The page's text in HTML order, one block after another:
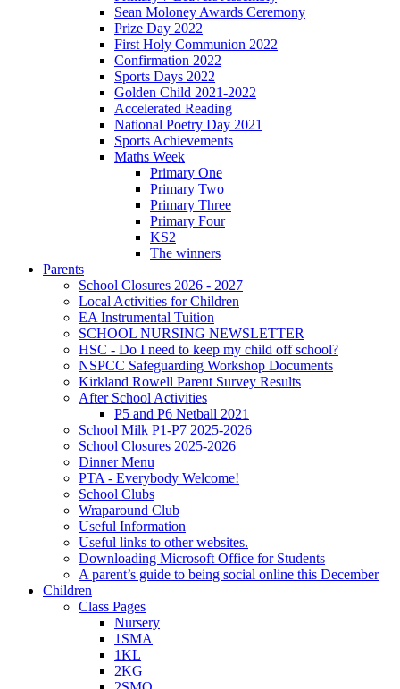
Sean Moloney Awards Ceremony
Prize Day 2022
First Holy Communion 2022
Confirmation 2022
Sports Days 2022
Golden Child 2021-2022
Accelerated Reading
National Poetry Day 2021
Sports Achievements
Maths Week
Primary One
Primary Two
Primary Three
Primary Four
KS2
The winners
Parents
School Closures 2026 - 2027
Local Activities for Children
EA Instrumental Tuition
SCHOOL NURSING NEWSLETTER
HSC - Do I need to keep my child off school?
NSPCC Safeguarding Workshop Documents
Kirkland Rowell Parent Survey Results
After School Activities
P5 and P6 Netball 2021
School Milk P1-P7 2025-2026
School Closures 2025-2026
Dinner Menu
PTA - Everybody Welcome!
School Clubs
Wraparound Club
Useful Information
Useful links to other websites.
Downloading Microsoft Office for Students
A parent’s guide to being social online this December
Children
Class Pages
Nursery
1SMA
1KL
2KG